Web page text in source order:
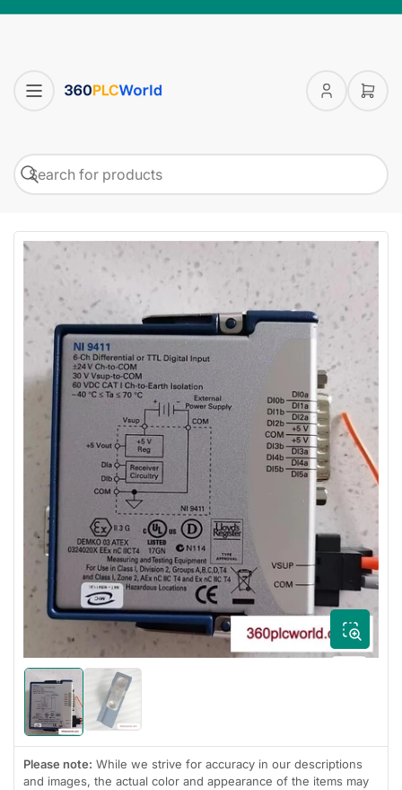
Log
Open
products
Search
Open
media
in
modal
Load
image
1
in
gallery
view
Load
image
2
in
gallery
view
Please note: While we strive for accuracy in our descriptions
and images, the actual color and appearance of the items may